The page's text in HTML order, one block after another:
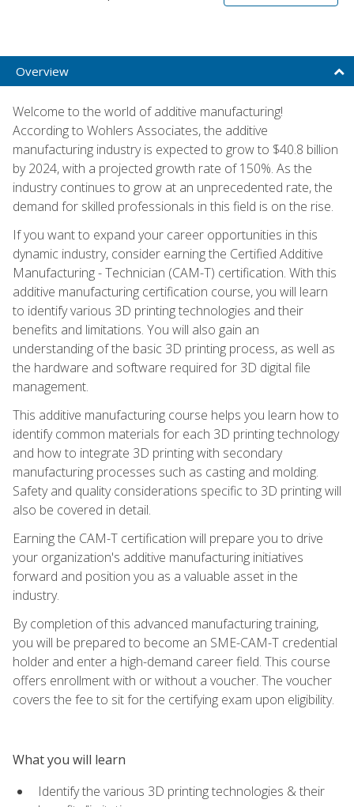
Overview
Welcome to the world of additive manufacturing!
According to Wohlers Associates, the additive
manufacturing industry is expected to grow to $40.8 billion
by 2024, with a projected growth rate of 150%. As the
industry continues to grow at an unprecedented rate, the
demand for skilled professionals in this field is on the rise.
If you want to expand your career opportunities in this
dynamic industry, consider earning the Certified Additive
Manufacturing - Technician (CAM-T) certification. With this
additive manufacturing certification course, you will learn
to identify various 3D printing technologies and their
benefits and limitations. You will also gain an
understanding of the basic 3D printing process, as well as
the hardware and software required for 3D digital file
management.
This additive manufacturing course helps you learn how to
identify common materials for each 3D printing technology
and how to integrate 3D printing with secondary
manufacturing processes such as casting and molding.
Safety and quality considerations specific to 3D printing will
also be covered in detail.
Earning the CAM-T certification will prepare you to drive
your organization's additive manufacturing initiatives
forward and position you as a valuable asset in the
industry.
By completion of this advanced manufacturing training,
you will be prepared to become an SME-CAM-T credential
holder and enter a high-demand career field. This course
offers enrollment with or without a voucher. The voucher
covers the fee to sit for the certifying exam upon eligibility.
What you will learn
Identify the various 3D printing technologies & their